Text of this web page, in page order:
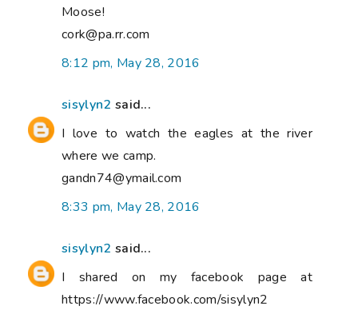
Moose!
cork@pa.rr.com
8:12 pm, May 28, 2016
sisylyn2 said...
I love to watch the eagles at the river
where we camp.
gandn74@ymail.com
8:33 pm, May 28, 2016
sisylyn2 said...
I shared on my facebook page at
https://www.facebook.com/sisylyn2